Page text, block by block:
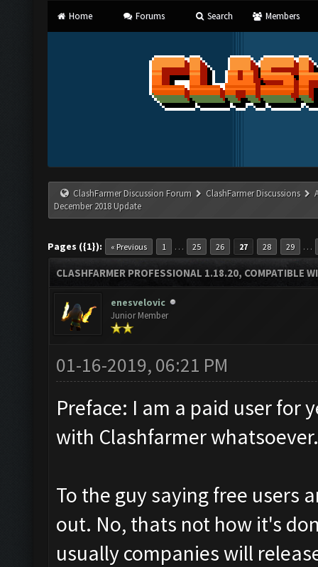
Home Forums Search Members
ClashFarmer Discussion Forum ClashFarmer Discussions
December 2018 Update
Pages ({1}): « Previous 1 … 25 26 27 28 29 …
CLASHFARMER PROFESSIONAL 1.18.20, COMPATIBLE
enesvelovic
Junior Member
01-16-2019, 06:21 PM
Preface: I am a paid user for
with Clashfarmer
To the guy saying free users
out. No, thats not how it's
usually companies will